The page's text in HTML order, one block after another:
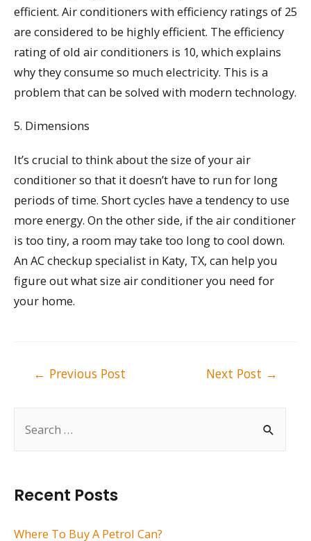
h
Recent Posts
Where To Buy A Petrol Can?
efficient. Air conditioners with efficiency ratings of 25
are considered to be highly efficient. The efficiency
rating of old air conditioners is 10, which explains
why they consume so much electricity. This is a
problem that can be solved with modern technology.
5. Dimensions
It’s crucial to think about the size of your air
conditioner so that it doesn’t have to run for long
periods of time. Short cycles have a tendency to use
more energy. On the other side, if the air conditioner
is too tiny, a room may take too long to cool down.
An AC checkup specialist in Katy, TX, can help you
figure out what size air conditioner you need for
your home.
← Previous Post Next Post →